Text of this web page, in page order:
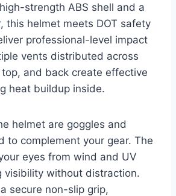
strength ABS shell and a
this helmet meets DOT safety
professional-level impact
vents distributed across
and back create effective
heat buildup inside.
helmet are goggles and
to complement your gear. The
eyes from wind and UV
visibility without distraction.
secure non-slip grip,